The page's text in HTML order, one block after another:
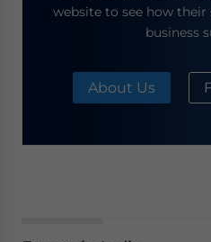
website to see how their
business
About Us